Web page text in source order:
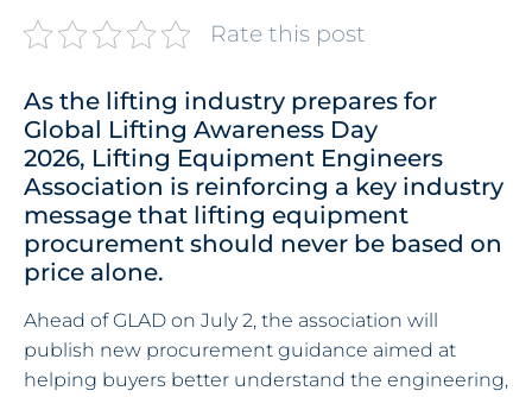
Rate this post
As the lifting industry prepares for
Global Lifting Awareness Day
2026, Lifting Equipment Engineers
Association is reinforcing a key industry
message that lifting equipment
procurement should never be based on
price alone.
Ahead of GLAD on July 2, the association will
publish new procurement guidance aimed at
helping buyers better understand the engineering,